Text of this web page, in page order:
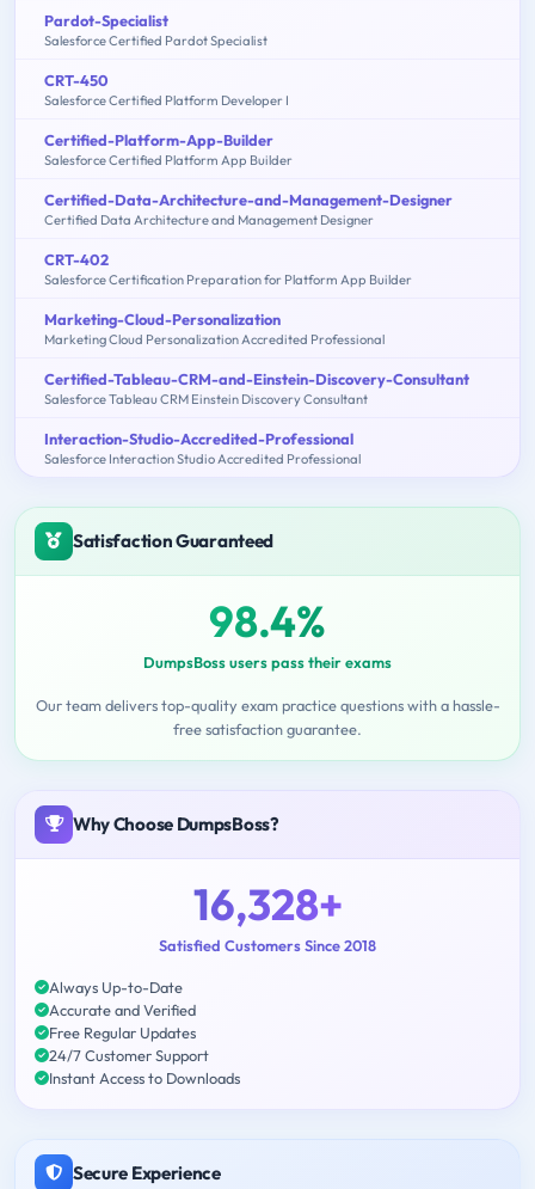
Pardot-Specialist
Salesforce Certified Pardot Specialist
CRT-450
Salesforce Certified Platform Developer I
Certified-Platform-App-Builder
Salesforce Certified Platform App Builder
Certified-Data-Architecture-and-Management-Designer
Certified Data Architecture and Management Designer
CRT-402
Salesforce Certification Preparation for Platform App Builder
Marketing-Cloud-Personalization
Marketing Cloud Personalization Accredited Professional
Certified-Tableau-CRM-and-Einstein-Discovery-Consultant
Salesforce Tableau CRM Einstein Discovery Consultant
Interaction-Studio-Accredited-Professional
Salesforce Interaction Studio Accredited Professional
Satisfaction Guaranteed
98.4%
DumpsBoss users pass their exams
Our team delivers top-quality exam practice questions with a hassle-
free satisfaction guarantee.
Why Choose DumpsBoss?
16,328+
Satisfied Customers Since 2018
Always Up-to-Date
Accurate and Verified
Free Regular Updates
24/7 Customer Support
Instant Access to Downloads
Secure Experience